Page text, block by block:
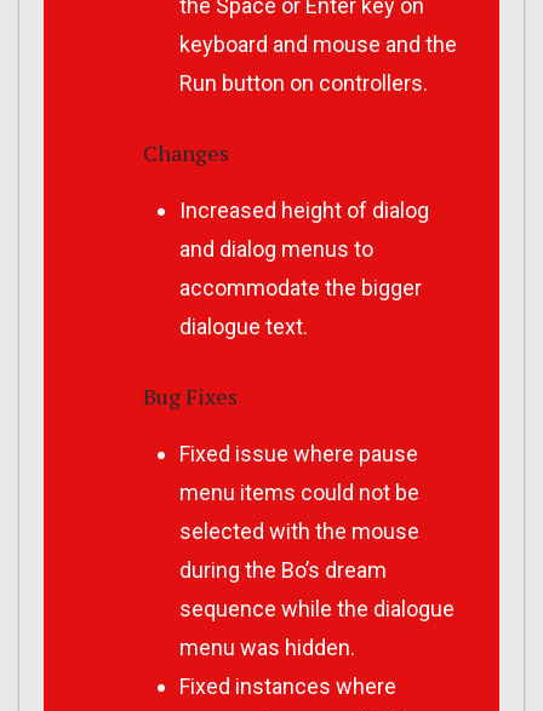
the Space or Enter key on
keyboard and mouse and the
Run button on controllers.
Changes
Increased height of dialog
and dialog menus to
accommodate the bigger
dialogue text.
Bug Fixes
Fixed issue where pause
menu items could not be
selected with the mouse
during the Bo’s dream
sequence while the dialogue
menu was hidden.
Fixed instances where